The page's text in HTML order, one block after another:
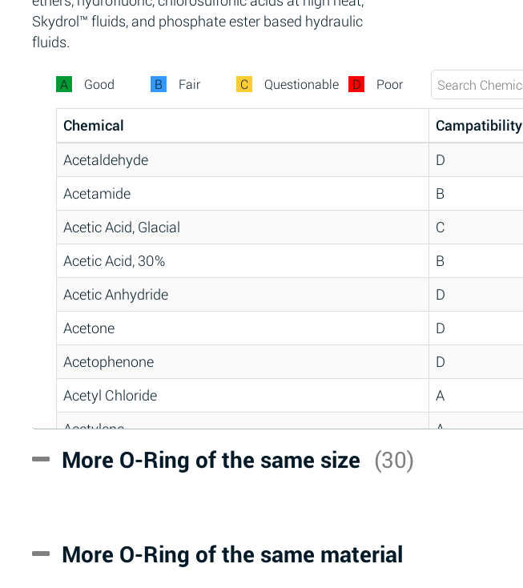
Skydrol™ fluids, and phosphate ester based hydraulic
fluids.
A Good B Fair C Questionable D Poor
Chemical
Campatibility
Acetaldehyde
D
Acetamide
B
Acetic Acid, Glacial
C
Acetic Acid, 30%
B
Acetic Anhydride
D
Acetone
D
Acetophenone
D
Acetyl Chloride
A
Acetylene
A
Acrlylonitrile
Alum-NH3-Cr-K (Aqueous)
More O-Ring of the same size (30)
More O-Ring of the same material